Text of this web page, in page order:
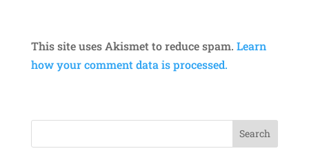
This site uses Akismet to reduce spam. Learn
how your comment data is processed.